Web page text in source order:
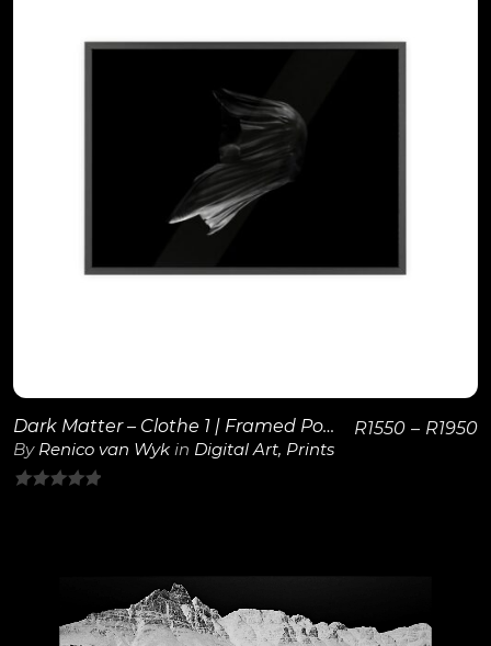
View Details
Dark Matter – Clothe 1 | Framed Poster
By Renico van Wyk in Digital Art, Prints
R1550 – R1950